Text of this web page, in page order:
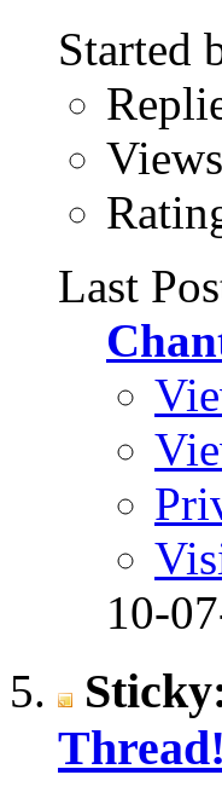
Started
Last
10-
Thread!